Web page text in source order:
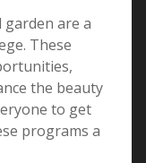
are a
These
the beauty
to get
programs a